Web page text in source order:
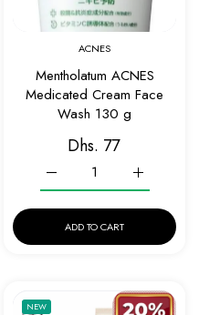
for ANUA 7 Step Ultimate
7 Step Ultimate Skin
ACNES
Mentholatum ACNES
Medicated Cream Face
Wash 130 g
Dhs. 77
Increase
Increase quantity for
ADD TO CART
ARENCIA Spotless Glass
NEW
Add to